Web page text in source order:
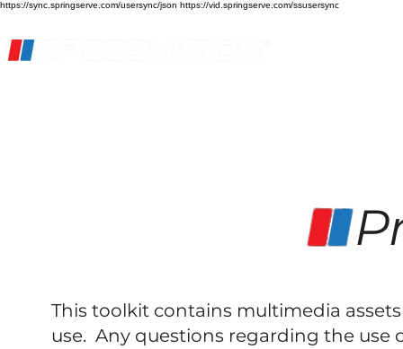
https://sync.springserve.com/usersync/json https://vid.springserve.com/ssusersync
This toolkit contains multimedia
use. Any questions regarding the use